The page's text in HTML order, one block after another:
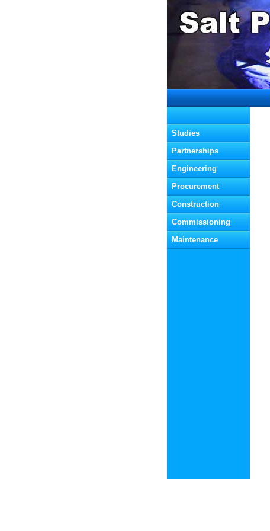
  Studies
  Partnerships
  Engineering
  Procurement
  Construction
  Commissioning
  Maintenance